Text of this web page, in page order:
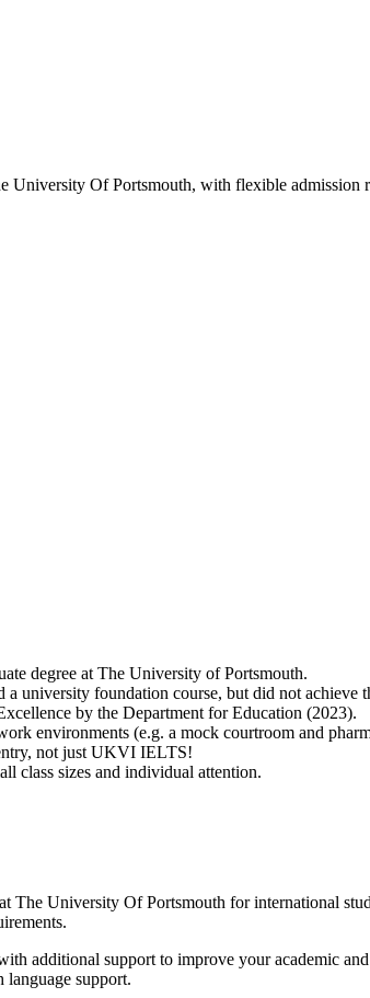
University Of Portsmouth, with flexible admission
degree at The University of Portsmouth.
university foundation course, but did not achieve
by the Department for Education (2023).
environments (e.g. a mock courtroom and
not just UKVI IELTS!
class sizes and individual attention.
The University Of Portsmouth for international
additional support to improve your academic
support.